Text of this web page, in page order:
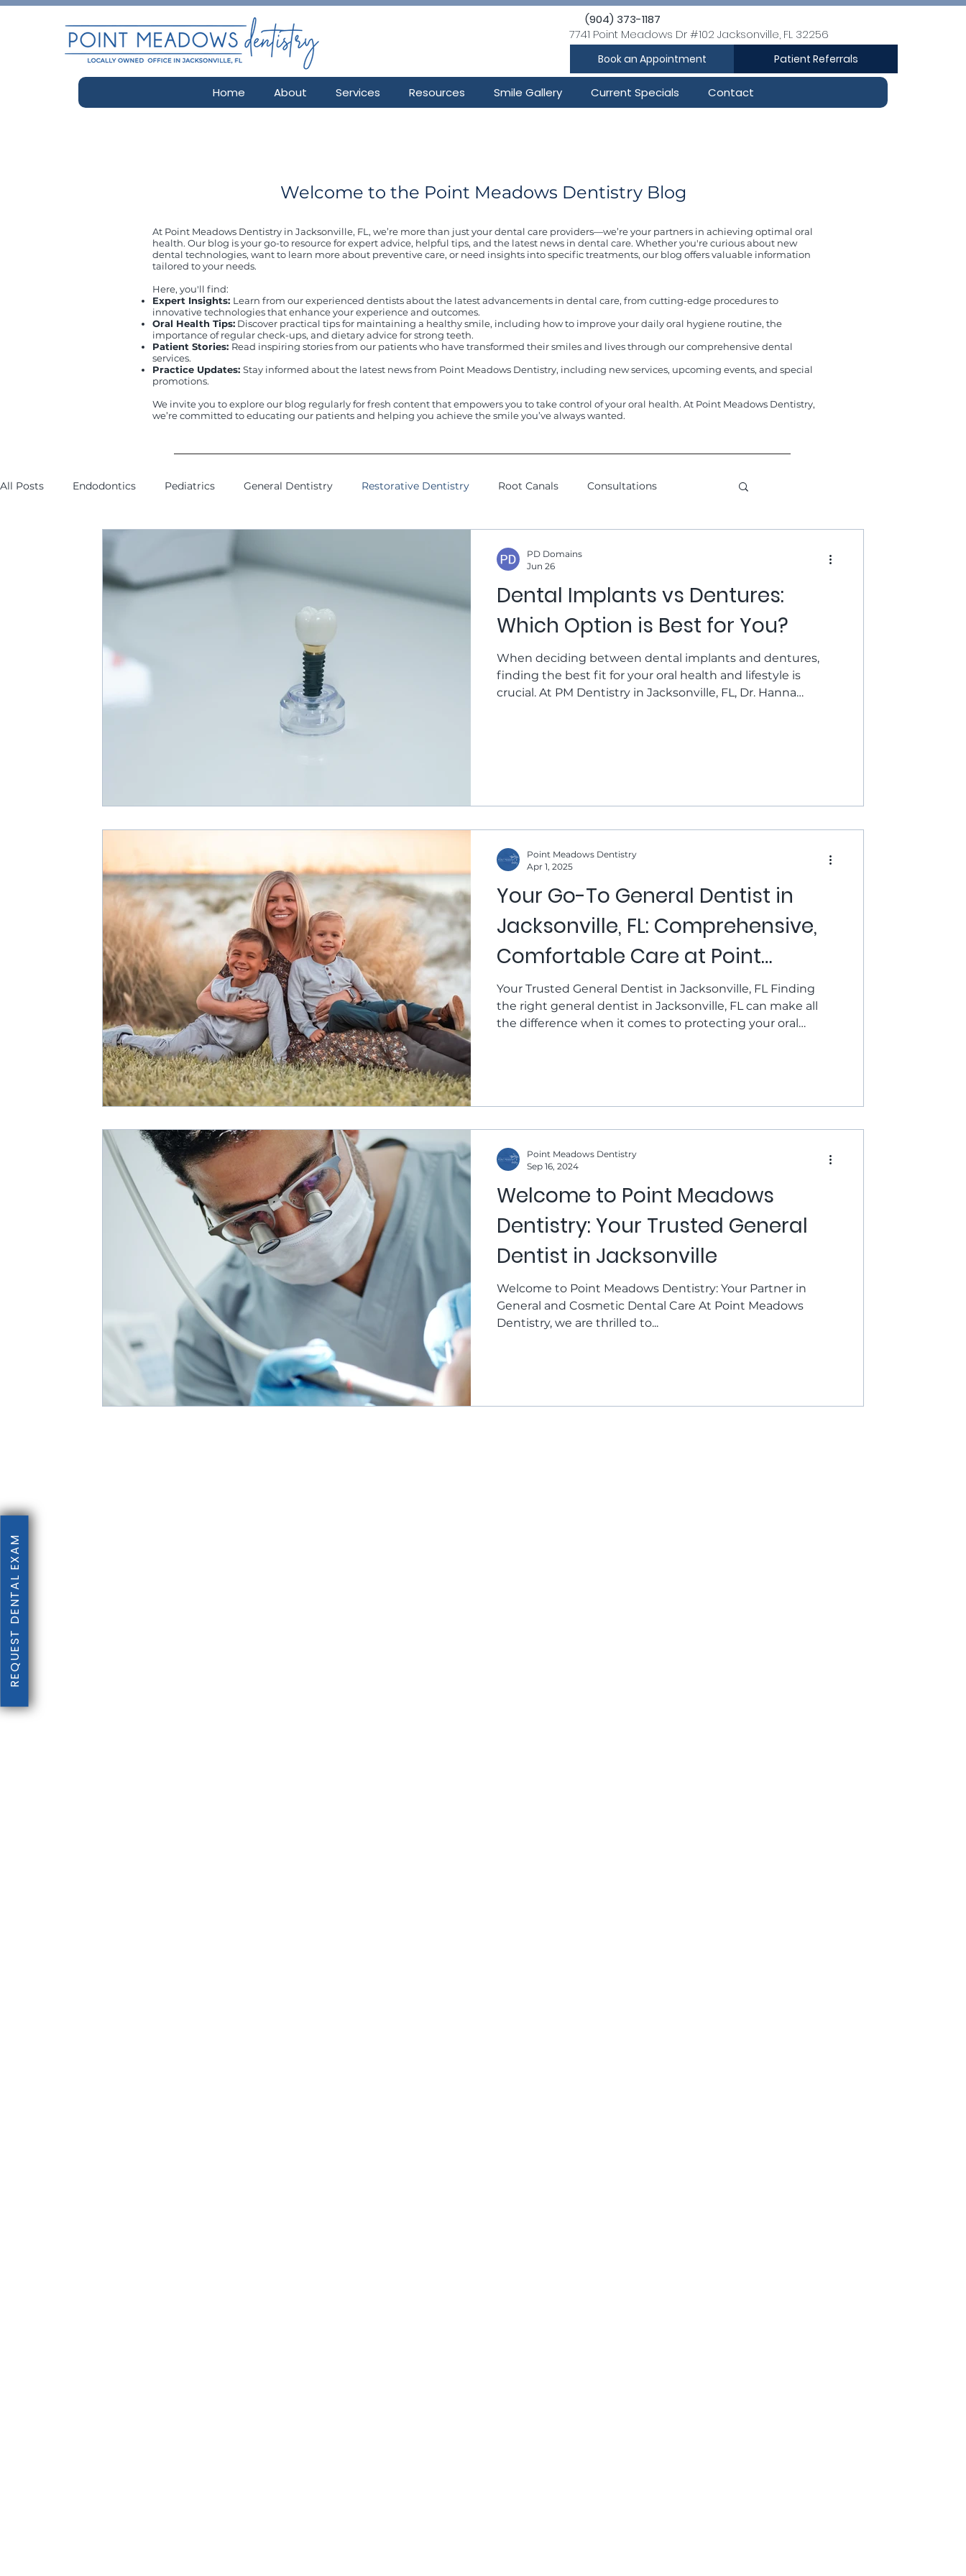
(904) 373-1187
7741 Point Meadows Dr #102 Jacksonville, FL 32256
Book an Appointment Patient Referrals
Home About Services Resources Smile Gallery Current Specials Contact
REQUEST DENTAL EXAM
Welcome to the Point Meadows Dentistry Blog
At Point Meadows Dentistry in Jacksonville, FL, we’re more than just your dental care providers—we’re your partners in achieving optimal oral
health. Our blog is your go-to resource for expert advice, helpful tips, and the latest news in dental care. Whether you're curious about new
dental technologies, want to learn more about preventive care, or need insights into specific treatments, our blog offers valuable information
tailored to your needs.
Here, you'll find:
Expert Insights: Learn from our experienced dentists about the latest advancements in dental care, from cutting-edge procedures to
innovative technologies that enhance your experience and outcomes.
Oral Health Tips: Discover practical tips for maintaining a healthy smile, including how to improve your daily oral hygiene routine, the
importance of regular check-ups, and dietary advice for strong teeth.
Patient Stories: Read inspiring stories from our patients who have transformed their smiles and lives through our comprehensive dental
services.
Practice Updates: Stay informed about the latest news from Point Meadows Dentistry, including new services, upcoming events, and special
promotions.
We invite you to explore our blog regularly for fresh content that empowers you to take control of your oral health. At Point Meadows Dentistry,
we’re committed to educating our patients and helping you achieve the smile you’ve always wanted.
All Posts Endodontics Pediatrics General Dentistry Restorative Dentistry Root Canals Consultations
Dental Implants vs Dentures:
Which Option is Best for You?
When deciding between dental implants and dentures,
finding the best fit for your oral health and lifestyle is
crucial. At PM Dentistry in Jacksonville, FL, Dr. Hanna
PD Domains
Jun 26
Your Go-To General Dentist in
Jacksonville, FL: Comprehensive,
Comfortable Care at Point
Meadows Dentistry
Your Trusted General Dentist in Jacksonville, FL Finding
the right general dentist in Jacksonville, FL can make all
the difference when it comes to protecting your oral
due for a routine dental exam and cleaning, need a filling,
or are looking to impro
Point Meadows Dentistry
Apr 1, 2025
Welcome to Point Meadows
Dentistry: Your Trusted General
Dentist in Jacksonville
Welcome to Point Meadows Dentistry: Your Partner in
General and Cosmetic Dental Care At Point Meadows
Dentistry, we are thrilled to...
Point Meadows Dentistry
Sep 16, 2024